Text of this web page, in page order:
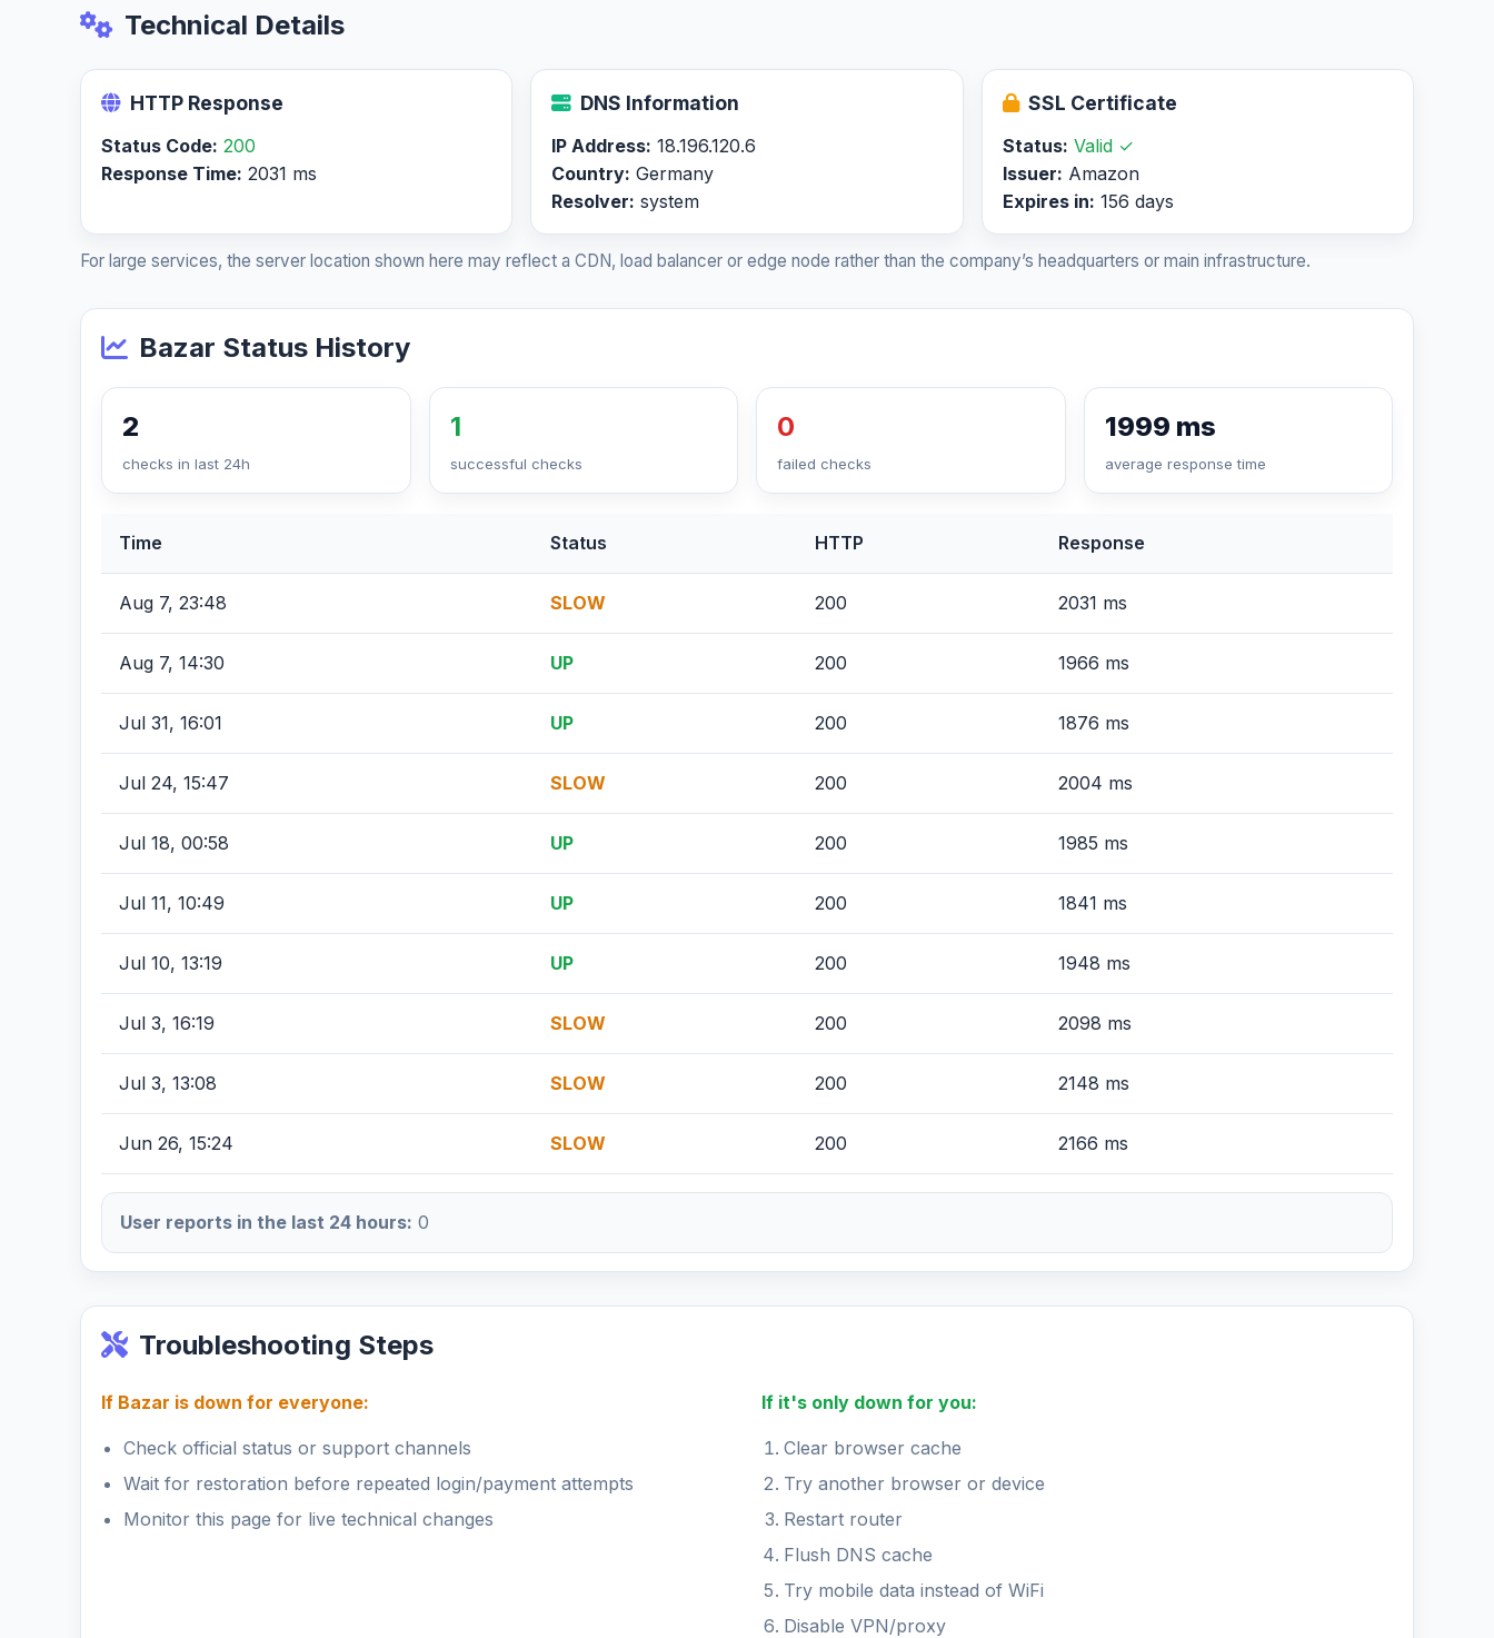
Technical Details
HTTP Response
Status Code: 200
Response Time: 2031 ms
DNS Information
IP Address: 18.196.120.6
Country: Germany
Resolver: system
SSL Certificate
Status: Valid ✓
Issuer: Amazon
Expires in: 156 days
For large services, the server location shown here may reflect a CDN, load balancer or edge node rather than the company’s headquarters or main infrastructure.
Bazar Status History
2
checks in last 24h
1
successful checks
0
failed checks
1999 ms
average response time
Time Status HTTP Response
Aug 7, 23:48 SLOW 200 2031 ms
Aug 7, 14:30 UP 200 1966 ms
Jul 31, 16:01 UP 200 1876 ms
Jul 24, 15:47 SLOW 200 2004 ms
Jul 18, 00:58 UP 200 1985 ms
Jul 11, 10:49 UP 200 1841 ms
Jul 10, 13:19 UP 200 1948 ms
Jul 3, 16:19 SLOW 200 2098 ms
Jul 3, 13:08 SLOW 200 2148 ms
Jun 26, 15:24 SLOW 200 2166 ms
User reports in the last 24 hours: 0
Troubleshooting Steps
If Bazar is down for everyone:
Check official status or support channels
Wait for restoration before repeated login/payment attempts
Monitor this page for live technical changes
If it's only down for you:
Clear browser cache
Try another browser or device
Restart router
Flush DNS cache
Try mobile data instead of WiFi
Disable VPN/proxy